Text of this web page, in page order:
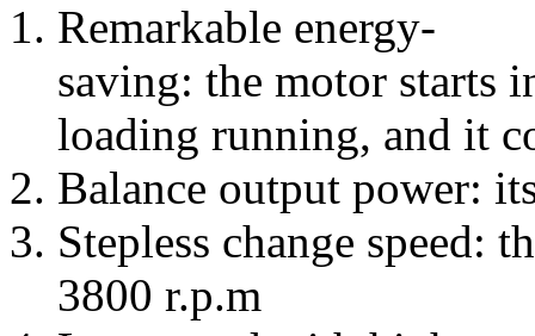
Remarkable energy-
saving: the motor starts
loading running, and it
Balance output power:
Stepless change speed:
3800 r.p.m